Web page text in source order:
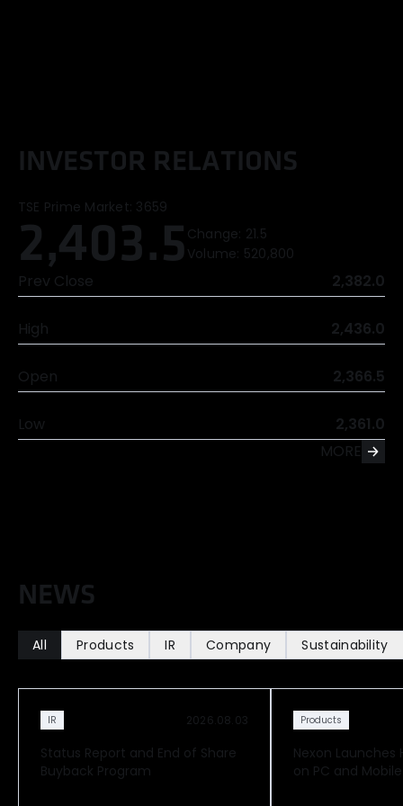
INVESTOR RELATIONS
TSE Prime Market: 3659
2,403.5 Change: 21.5
Volume: 520,800
Prev Close 2,382.0
Open 2,366.5
High 2,436.0
Low
2,361.0
MORE
NEWS
All Products IR Company Sustainability
IR 2026.08.03
Status Report and End of Share
Buyback Program
Products
Nexon Launches
on PC and